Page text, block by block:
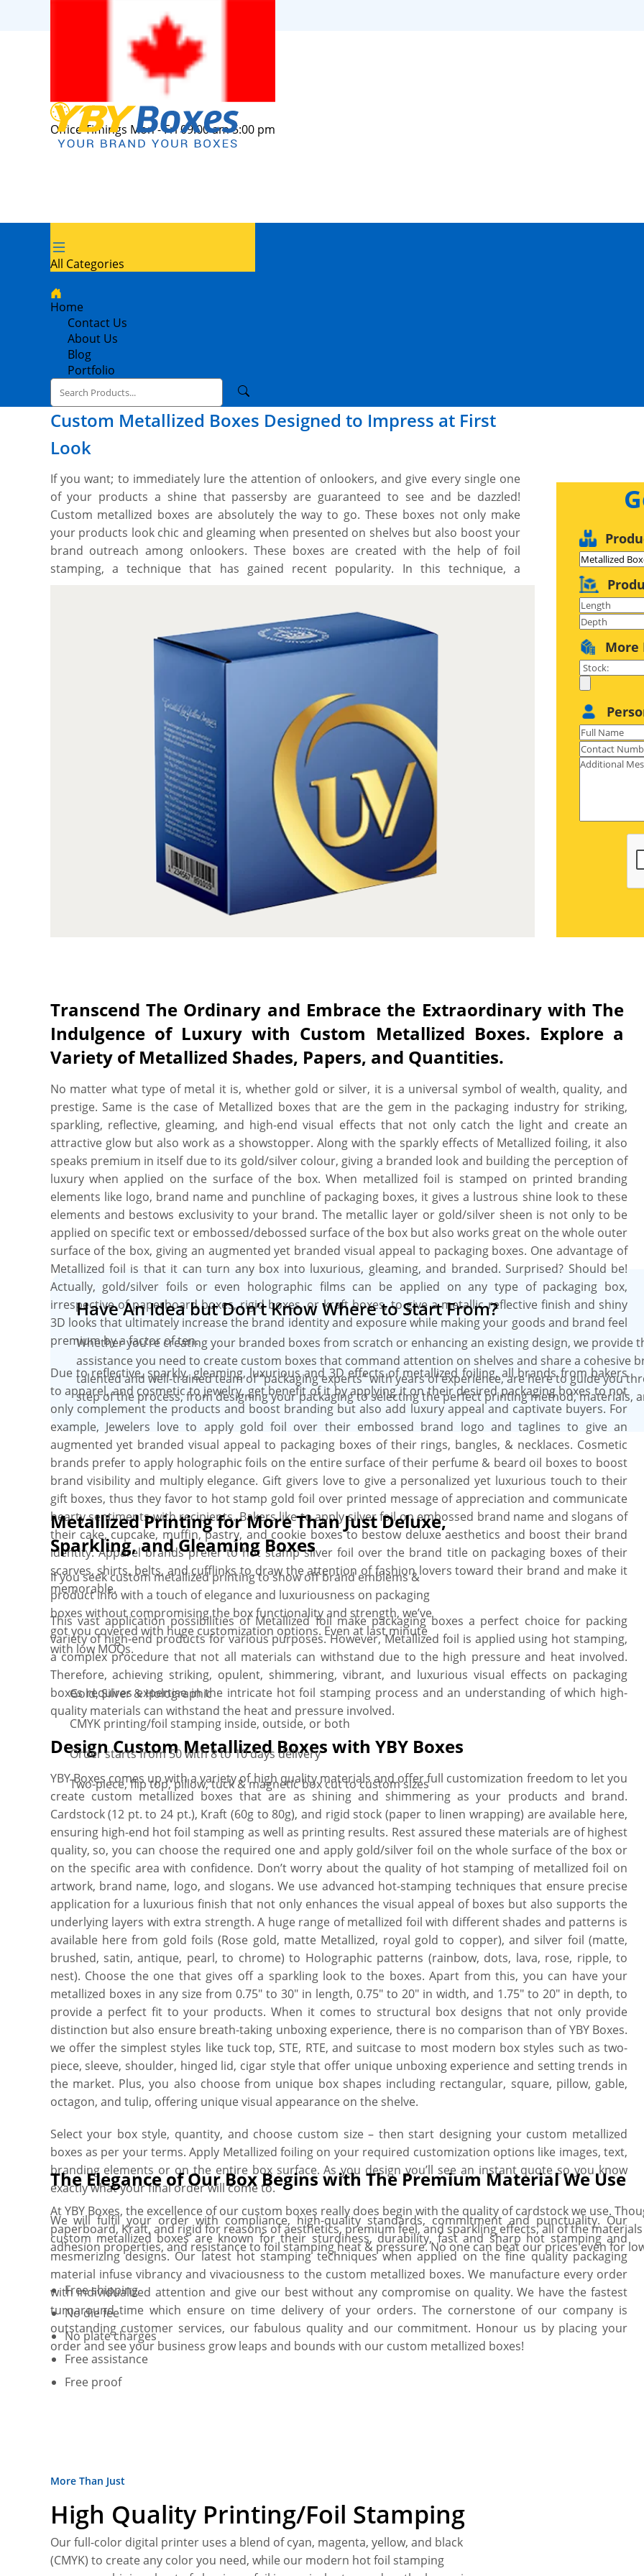
Office Timings Mon - Fri 09:00 am 5:00 pm
All Categories
Home
Contact Us
About Us
Blog
Portfolio
Custom Metallized Boxes Designed to Impress at First
Look
If you want; to immediately lure the attention of onlookers, and give every single one
of your products a shine that passersby are guaranteed to see and be dazzled!
Custom metallized boxes are absolutely the way to go. These boxes not only make
your products look chic and gleaming when presented on shelves but also boost your
brand outreach among onlookers. These boxes are created with the help of foil
stamping, a technique that has gained recent popularity. In this technique, a
gold/silver foil, look exceptional and entice the viewers to touch and feel them. If you
need custom metallized foil boxes for your products to fulfil your presentation goals,
you’re in the right place. Not only can we apply gold/silver foil or even holographic
using our advanced foil stamping tools but we also open new avenues for you with our
box customization options. Ask us to get your boxes made in unique shapes for
sterling presentation, exclusive styles for memorable unboxing, premium materials for
a luxury feel, and add inserts for organized product hold. For a more premium
branded feel, you can choose to apply gold/silver foil on your embossed/printed
brand name and logo on the boxes. The only limitation to creativity is your
imagination. We know that HD results of metallized foil application only come on a
high-quality stock which doesn’t allow the surface to tear when passed through this
rigorous process. Therefore, we only sourced FSC-certified materials ranging from
premium paperboard, recyclable kraft, and luxury rigid that not only ensure top-notch
application of metallized foil but also can be formed in any style, size, and shape. So
the choice is all yours. Moreover, our straightforward ordering process has been
designed for your custom-printed metallized foil boxes to be seamlessly personalized
Transcend The Ordinary and Embrace the Extraordinary with The
Indulgence of Luxury with Custom Metallized Boxes. Explore a
Variety of Metallized Shades, Papers, and Quantities.
No matter what type of metal it is, whether gold or silver, it is a universal symbol of wealth, quality, and
prestige. Same is the case of Metallized boxes that are the gem in the packaging industry for striking,
sparkling, reflective, gleaming, and high-end visual effects that not only catch the light and create an
attractive glow but also work as a showstopper. Along with the sparkly effects of Metallized foiling, it also
speaks premium in itself due to its gold/silver colour, giving a branded look and building the perception of
luxury when applied on the surface of the box. When metallized foil is stamped on printed branding
elements like logo, brand name and punchline of packaging boxes, it gives a lustrous shine look to these
elements and bestows exclusivity to your brand. The metallic layer or gold/silver sheen is not only to be
applied on specific text or embossed/debossed surface of the box but also works great on the whole outer
surface of the box, giving an augmented yet branded visual appeal to packaging boxes. One advantage of
Metallized foil is that it can turn any box into luxurious, gleaming, and branded. Surprised? Should be!
Actually, gold/silver foils or even holographic films can be applied on any type of packaging box,
irrespective of paperboard boxes, rigid boxes, or kraft boxes, to give a metallic reflective finish and shiny
3D looks that ultimately increase the brand identity and exposure while making your goods and brand feel
premium by a factor of ten.
Due to reflective, sparkly, gleaming, luxurious and 3D effects of metallized foiling, all brands from bakers
to apparel, and cosmetic to jewelry, get benefit of it by applying it on their desired packaging boxes to not
only complement the products and boost branding but also add luxury appeal and captivate buyers. For
example, Jewelers love to apply gold foil over their embossed brand logo and taglines to give an
augmented yet branded visual appeal to packaging boxes of their rings, bangles, & necklaces. Cosmetic
brands prefer to apply holographic foils on the entire surface of their perfume & beard oil boxes to boost
brand visibility and multiply elegance. Gift givers love to give a personalized yet luxurious touch to their
gift boxes, thus they favor to hot stamp gold foil over printed message of appreciation and communicate
hearty sentiments with recipients. Bakers like to apply silver foil on embossed brand name and slogans of
their cake, cupcake, muffin, pastry, and cookie boxes to bestow deluxe aesthetics and boost their brand
identity. Apparel brands prefer to hot stamp silver foil over the brand title on packaging boxes of their
scarves, shirts, belts, and cufflinks to draw the attention of fashion lovers toward their brand and make it
memorable.
This vast application possibilities of Metallized foil make packaging boxes a perfect choice for packing
variety of high-end products for various purposes. However, Metallized foil is applied using hot stamping,
a complex procedure that not all materials can withstand due to the high pressure and heat involved.
Therefore, achieving striking, opulent, shimmering, vibrant, and luxurious visual effects on packaging
boxes requires expertise in the intricate hot foil stamping process and an understanding of which high-
quality materials can withstand the heat and pressure involved.
Design Custom Metallized Boxes with YBY Boxes
YBY Boxes comes up with a variety of high quality materials and offer full customization freedom to let you
create custom metallized boxes that are as shining and shimmering as your products and brand.
Cardstock (12 pt. to 24 pt.), Kraft (60g to 80g), and rigid stock (paper to linen wrapping) are available here,
ensuring high-end hot foil stamping as well as printing results. Rest assured these materials are of highest
quality, so, you can choose the required one and apply gold/silver foil on the whole surface of the box or
on the specific area with confidence. Don’t worry about the quality of hot stamping of metallized foil on
artwork, brand name, logo, and slogans. We use advanced hot-stamping techniques that ensure precise
application for a luxurious finish that not only enhances the visual appeal of boxes but also supports the
underlying layers with extra strength. A huge range of metallized foil with different shades and patterns is
available here from gold foils (Rose gold, matte Metallized, royal gold to copper), and silver foil (matte,
brushed, satin, antique, pearl, to chrome) to Holographic patterns (rainbow, dots, lava, rose, ripple, to
nest). Choose the one that gives off a sparkling look to the boxes. Apart from this, you can have your
metallized boxes in any size from 0.75″ to 30″ in length, 0.75″ to 20″ in width, and 1.75″ to 20″ in depth, to
provide a perfect fit to your products. When it comes to structural box designs that not only provide
distinction but also ensure breath-taking unboxing experience, there is no comparison than of YBY Boxes.
we offer the simplest styles like tuck top, STE, RTE, and suitcase to most modern box styles such as two-
piece, sleeve, shoulder, hinged lid, cigar style that offer unique unboxing experience and setting trends in
the market. Plus, you also choose from unique box shapes including rectangular, square, pillow, gable,
octagon, and tulip, offering unique visual appearance on the shelve.
Select your box style, quantity, and choose custom size – then start designing your custom metallized
boxes as per your terms. Apply Metallized foiling on your required customization options like images, text,
branding elements or on the entire box surface. As you design you’ll see an instant quote so you know
exactly what your final order will come to.
We will fulfil your order with compliance, high-quality standards, commitment and punctuality. Our
custom metallized boxes are known for their sturdiness, durability, fast and sharp hot stamping and
mesmerizing designs. Our latest hot stamping techniques when applied on the fine quality packaging
material infuse vibrancy and vivaciousness to the custom metallized boxes. We manufacture every order
with individualized attention and give our best without any compromise on quality. We have the fastest
turnaround time which ensure on time delivery of your orders. The cornerstone of our company is
outstanding customer services, our fabulous quality and our commitment. Honour us by placing your
order and see your business grow leaps and bounds with our custom metallized boxes!
Have An Idea but Don’t Know Where to Start From?
Whether you’re creating your branded boxes from scratch or enhancing an existing design, we provide
assistance you need to create custom boxes that command attention on shelves and share a cohesive
talented and well-trained team of “packaging experts” with years of experience, are here to guide you
step of the process, from designing your packaging to selecting the perfect printing method, materials,
Metallized Printing for More Than Just Deluxe,
Sparkling, and Gleaming Boxes
If you seek custom metallized printing to show off brand emblems &
product info with a touch of elegance and luxuriousness on packaging
boxes without compromising the box functionality and strength, we’ve
got you covered with huge customization options. Even at last minute
with low MOQs.
Gold, Silver & Holographic
CMYK printing/foil stamping inside, outside, or both
Order starts from 50 with 8 to 10 days delivery
Two-piece, flip top, pillow, tuck & magnetic box cut to custom sizes
The Elegance of Our Box Begins with The Premium Material We Use
At YBY Boxes, the excellence of our custom boxes really does begin with the quality of cardstock we use.
paperboard, Kraft, and rigid for reasons of aesthetics, premium feel, and sparkling effects, all of the
adhesion properties, and resistance to foil stamping heat & pressure. No one can beat our prices even for
Free shipping
No die fee
No plate charges
Free assistance
Free proof
More Than Just
High Quality Printing/Foil Stamping
Our full-color digital printer uses a blend of cyan, magenta, yellow, and black
(CMYK) to create any color you need, while our modern hot foil stamping